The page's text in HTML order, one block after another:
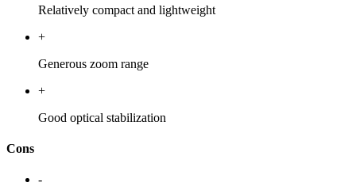
Relatively compact and lightweight
+
Generous zoom range
+
Good optical stabilization
Cons
-